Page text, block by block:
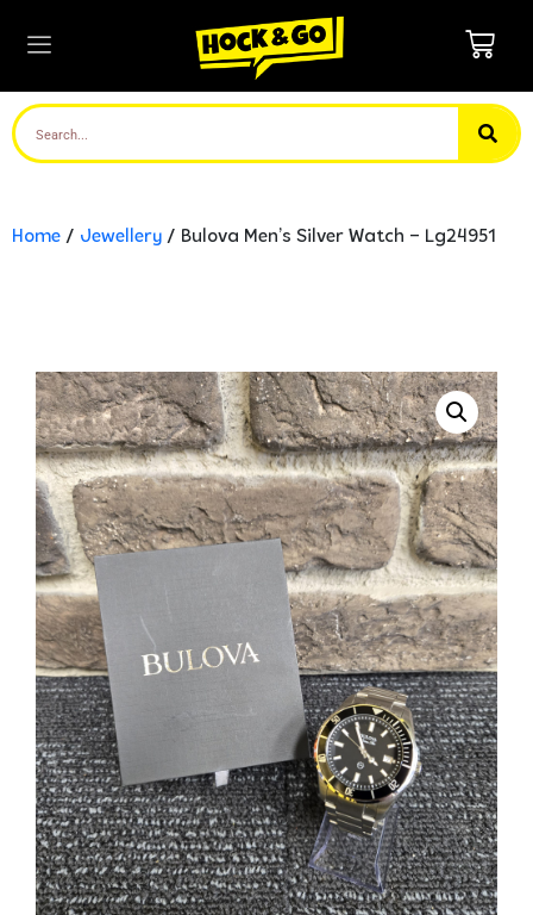
Home / Jewellery / Bulova Men’s Silver Watch – Lg24951